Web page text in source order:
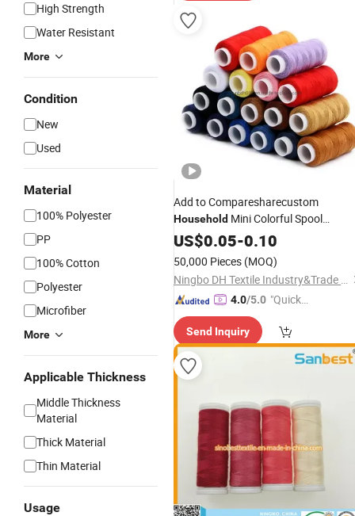
High Strength
Water Resistant
More
Condition
New
Used
Material
100% Polyester
PP
100% Cotton
Polyester
Microfiber
More
Applicable Thickness
Middle Thickness
Material
Thick Material
Thin Material
Usage
Add to Comparesharecustom
Household Mini Colorful Spool
PolyesterSewing Thread
US$0.05-0.10
50,000 Pieces (MOQ)
Ningbo DH Textile Industry&Trade Co., Ltd.
4.0/5.0 "Quick
se"
Send Inquiry